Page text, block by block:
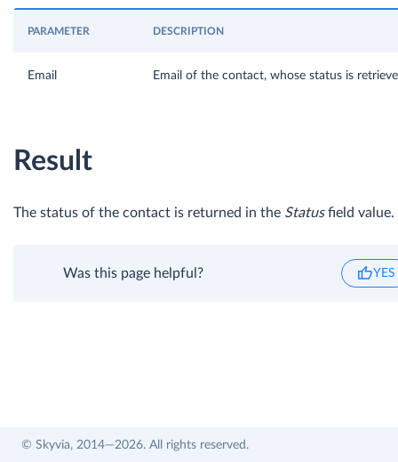
PARAMETER DESCRIPTION
Email Email of the contact, whose status is
Result
The status of the contact is returned in the Statusfield value.
Was this page helpful? YES
© Skyvia, 2014—2026. All rights reserved.